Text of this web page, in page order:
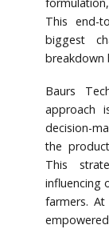
This end-
biggest
breakdown
Baurs
approach
decision-
the
This
influencing
farmers.